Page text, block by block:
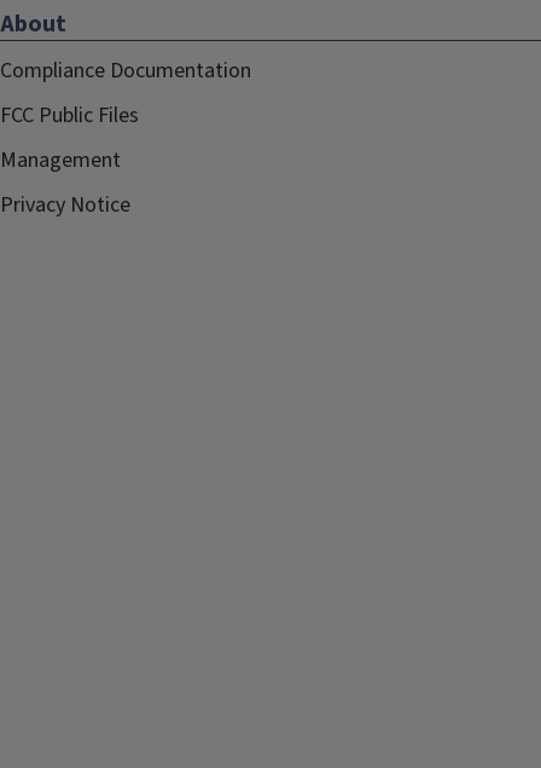
About
Compliance Documentation
FCC Public Files
Management
Privacy Notice